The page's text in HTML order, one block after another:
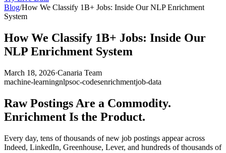
Blog/How We Classify 1B+ Jobs: Inside Our NLP Enrichment
System
How We Classify 1B+ Jobs: Inside Our
NLP Enrichment System
March 18, 2026·Canaria Team
machine-learningnlpsoc-codesenrichmentjob-data
Raw Postings Are a Commodity.
Enrichment Is the Product.
Every day, tens of thousands of new job postings appear across
Indeed, LinkedIn, Greenhouse, Lever, and hundreds of thousands of